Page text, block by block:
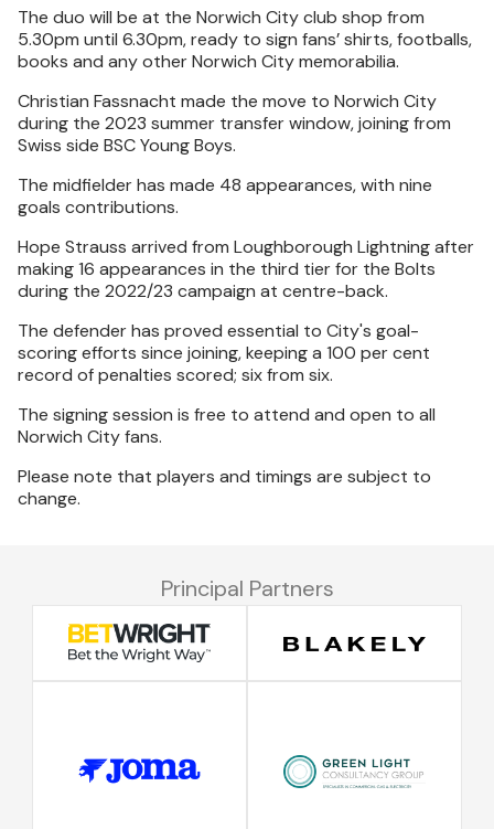
The duo will be at the Norwich City club shop from
5.30pm until 6.30pm, ready to sign fans’ shirts, footballs,
books and any other Norwich City memorabilia.
Christian Fassnacht made the move to Norwich City
during the 2023 summer transfer window, joining from
Swiss side BSC Young Boys.
The midfielder has made 48 appearances, with nine
goals contributions.
Hope Strauss arrived from Loughborough Lightning after
making 16 appearances in the third tier for the Bolts
during the 2022/23 campaign at centre-back.
The defender has proved essential to City's goal-
scoring efforts since joining, keeping a 100 per cent
record of penalties scored; six from six.
The signing session is free to attend and open to all
Norwich City fans.
Please note that players and timings are subject to
change.
Principal Partners